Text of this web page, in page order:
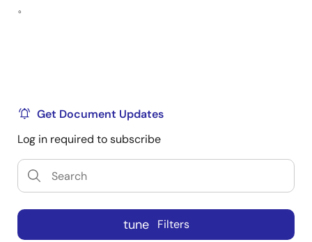
。
Get Document Updates
Log in required to subscribe
tune Filters